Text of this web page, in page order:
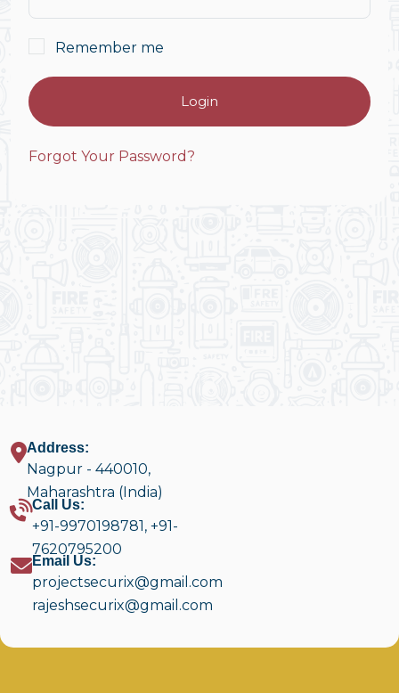
Remember me
Login
Forgot Your Password?
Address:
Nagpur - 440010,
Maharashtra (India)
Call Us:
+91-9970198781, +91-
7620795200
Email Us:
projectsecurix@gmail.com
rajeshsecurix@gmail.com